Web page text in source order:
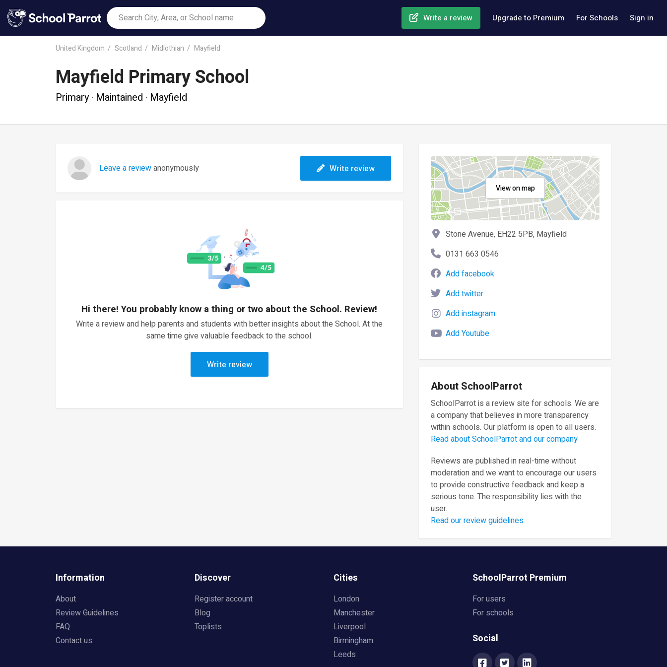
Write a review Upgrade to Premium For Schools Sign in
United Kingdom Scotland Midlothian Mayfield
Mayfield Primary School
Primary · Maintained · Mayfield
Leave a reviewanonymously Write review
Hi there! You probably know a thing or two about the School. Review!
Write a review and help parents and students with better insights about the School. At the
same time give valuable feedback to the school.
Write review
View on map
Stone Avenue, EH22 5PB, Mayfield
0131 663 0546
Add facebook
Add twitter
Add instagram
Add Youtube
About SchoolParrot
SchoolParrot is a review site for schools. We are
a company that believes in more transparency
within schools. Our platform is open to all users.
Read about SchoolParrot and our company
Reviews are published in real-time without
moderation and we want to encourage our users
to provide constructive feedback and keep a
serious tone. The responsibility lies with the
user.
Read our review guidelines
Information
About
Review Guidelines
FAQ
Contact us
Discover
Register account
Blog
Toplists
Cities
London
Manchester
Liverpool
Birmingham
Leeds
SchoolParrot Premium
For users
For schools
Social